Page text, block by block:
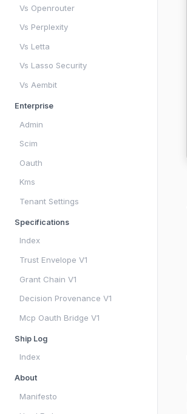
Vs Openrouter
Vs Perplexity
Vs Letta
Vs Lasso Security
Vs Aembit
Enterprise
Admin
Scim
Oauth
Kms
Tenant Settings
Specifications
Index
Trust Envelope V1
Grant Chain V1
Decision Provenance V1
Mcp Oauth Bridge V1
Ship Log
Index
About
Manifesto